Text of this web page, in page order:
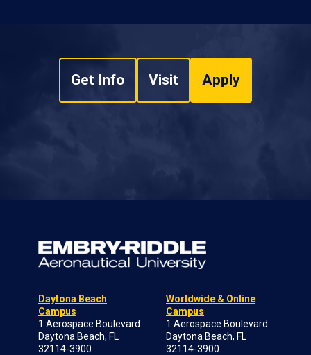
Get Info Visit Apply
Daytona Beach
Campus
1 Aerospace Boulevard
Daytona Beach, FL
32114-3900
Worldwide & Online
Campus
1 Aerospace Boulevard
Daytona Beach, FL
32114-3900